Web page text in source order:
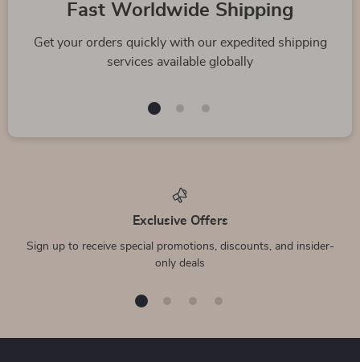
Fast Worldwide Shipping
Get your orders quickly with our expedited shipping
services available globally
Exclusive Offers
Sign up to receive special promotions, discounts, and insider-
only deals